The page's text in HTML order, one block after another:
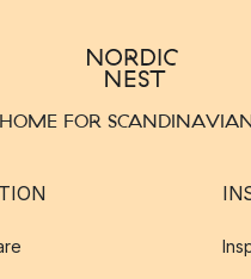
FOR